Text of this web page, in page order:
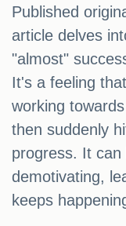
Published
article delves
"almost"
It's a feeling
working
then suddenly
progress. It can
demotivating,
keeps